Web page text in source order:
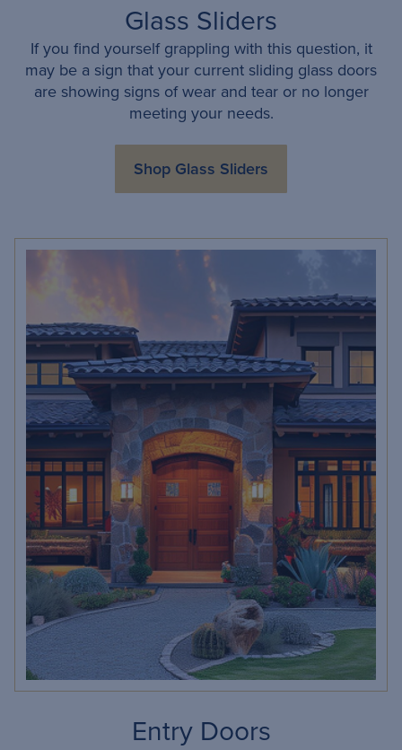
Glass Sliders
If you find yourself grappling with this question, it
may be a sign that your current sliding glass doors
are showing signs of wear and tear or no longer
meeting your needs.
Shop Glass Sliders
Entry Doors